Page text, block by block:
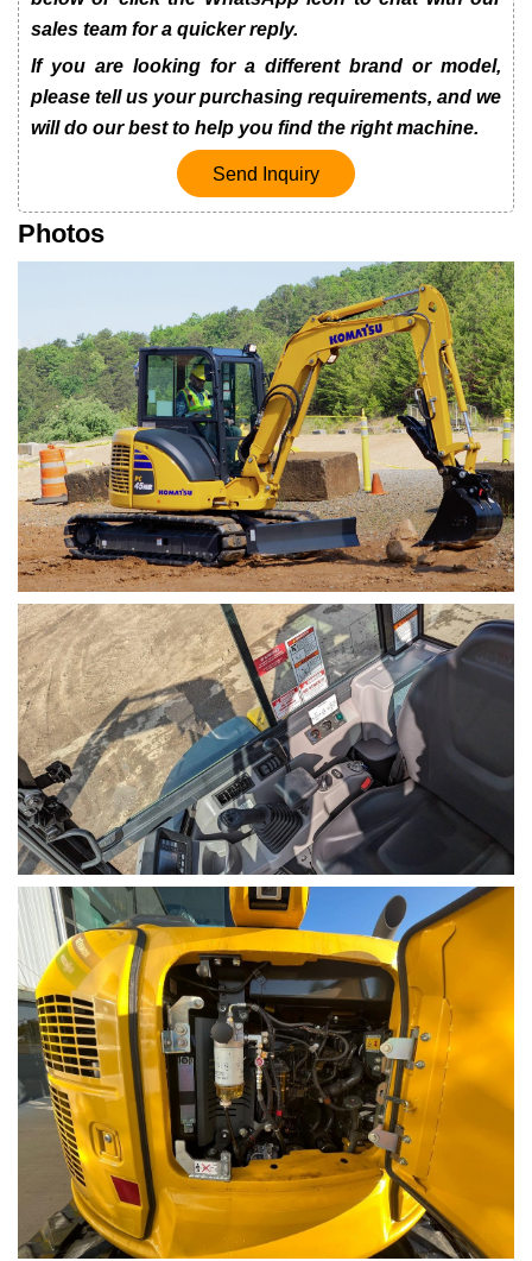
sales team for a quicker reply.
If you are looking for a different brand or model,
please tell us your purchasing requirements, and we
will do our best to help you find the right machine.
Send Inquiry
Photos